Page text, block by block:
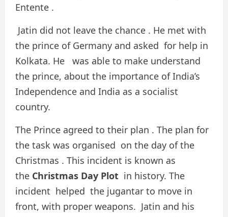
Entente .
Jatin did not leave the chance . He met with
the prince of Germany and asked for help in
Kolkata. He was able to make understand
the prince, about the importance of India’s
Independence and India as a socialist
country.
The Prince agreed to their plan . The plan for
the task was organised on the day of the
Christmas . This incident is known as
the Christmas Day Plot in history. The
incident helped the jugantar to move in
front, with proper weapons. Jatin and his